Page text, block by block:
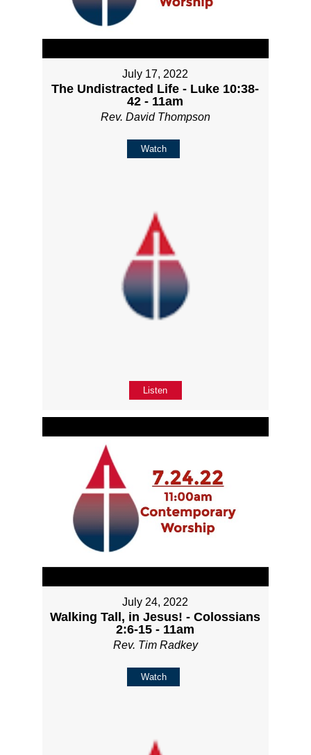
July 17, 2022
The Undistracted Life - Luke 10:38-
42 - 11am
Rev. David Thompson
Watch
Listen
July 24, 2022
Walking Tall, in Jesus! - Colossians
2:6-15 - 11am
Rev. Tim Radkey
Watch